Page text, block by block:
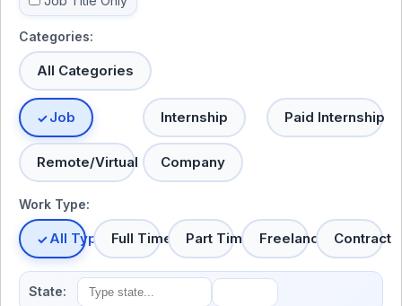
Categories:
All Categories
Job Internship Paid Internship
Remote/Virtual Company
Work Type:
All TypesFull Time Part Time Freelance Contract
State: